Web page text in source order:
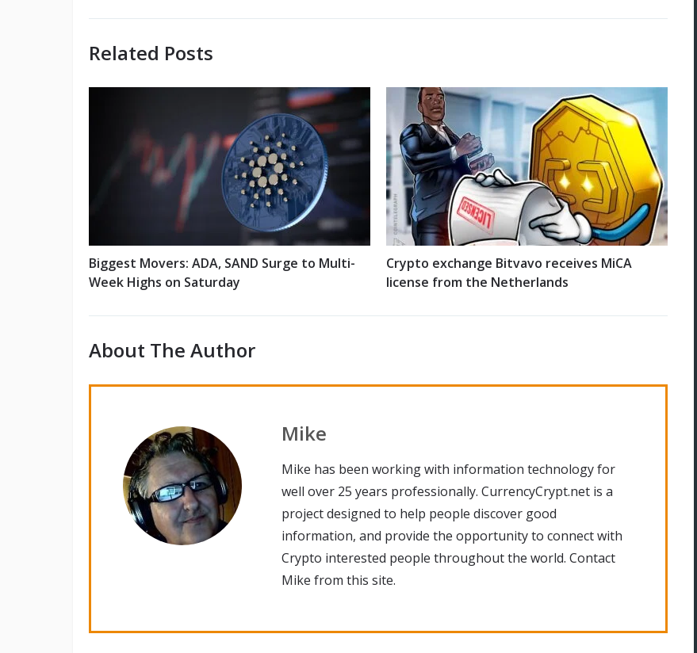
Related Posts
Biggest Movers: ADA, SAND Surge to Multi-
Week Highs on Saturday
Crypto exchange Bitvavo receives MiCA
license from the Netherlands
About The Author
Mike
Mike has been working with information technology for
well over 25 years professionally. CurrencyCrypt.net is a
project designed to help people discover good
information, and provide the opportunity to connect with
Crypto interested people throughout the world. Contact
Mike from this site.